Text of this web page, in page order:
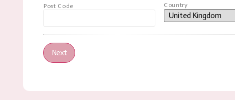
Post Code Country
Next